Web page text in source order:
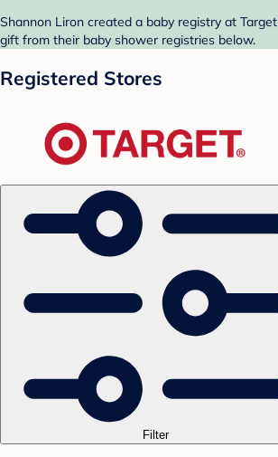
Shannon Liron created a baby registry at
gift from their baby shower registries below.
Registered Stores
Filter